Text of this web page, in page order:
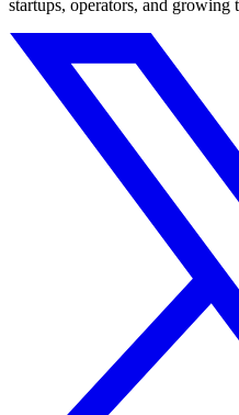
startups, operators, and growing